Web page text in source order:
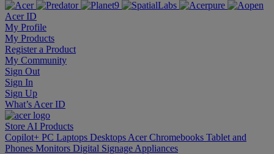
Acer ID
My Profile
My Products
Register a Product
My Community
Sign Out
Sign In
Sign Up
What’s Acer ID
Store AI Products
Copilot+ PC Laptops Desktops Acer Chromebooks Tablet and
Phones Monitors Digital Signage Appliances